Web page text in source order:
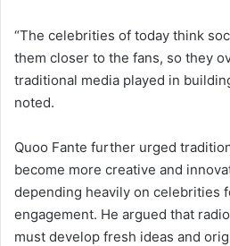
“The celebrities of today think
them closer to the fans, so they
traditional media played in
noted.
Quoo Fante further urged
become more creative and
depending heavily on celebrities
engagement. He argued that
must develop fresh ideas and